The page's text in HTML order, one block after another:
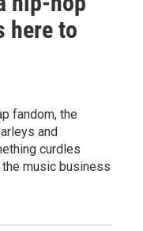
here to
fandom, the
and
curdles
music business